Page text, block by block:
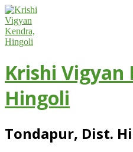
Skip
to
content
Krishi Vigyan
Hingoli
Tondapur, Dist.